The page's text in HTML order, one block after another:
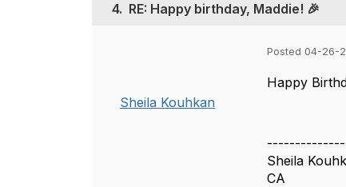
4. RE: Happy birthday, Maddie! 🎉
Sheila Kouhkan
Posted 04-26-
Happy
Sheila
CA